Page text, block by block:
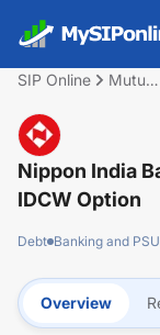
SIP Online
Mutual
Nippon India
IDCW Option
Debt Banking and PSU
Overview